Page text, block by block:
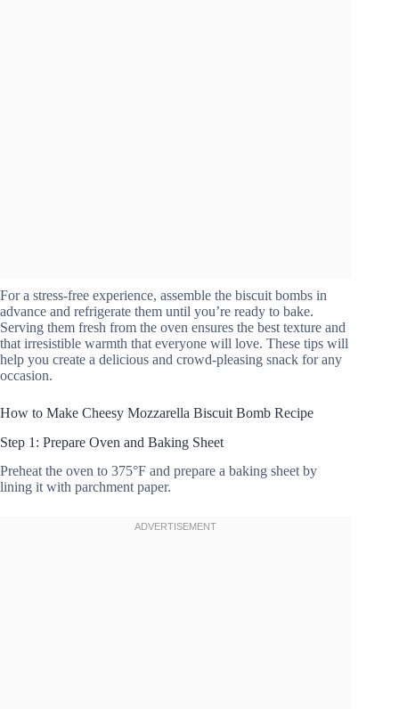
For a stress-free experience, assemble the biscuit bombs in
advance and refrigerate them until you’re ready to bake.
Serving them fresh from the oven ensures the best texture and
that irresistible warmth that everyone will love. These tips will
help you create a delicious and crowd-pleasing snack for any
occasion.
How to Make Cheesy Mozzarella Biscuit Bomb Recipe
Step 1: Prepare Oven and Baking Sheet
Preheat the oven to 375°F and prepare a baking sheet by
lining it with parchment paper.